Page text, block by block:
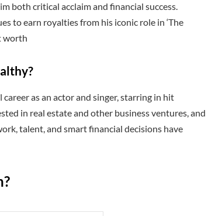
both critical acclaim and financial success.
to earn royalties from his iconic role in ‘The
worth
as an actor and singer, starring in hit
in real estate and other business ventures, and
talent, and smart financial decisions have